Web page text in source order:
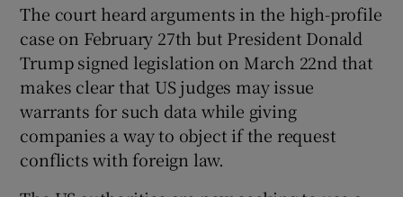
Show Sponsored sub sections
The court heard arguments in the high-profile
case on February 27th but President Donald
Trump signed legislation on March 22nd that
makes clear that US judges may issue
warrants for such data while giving
companies a way to object if the request
conflicts with foreign law.